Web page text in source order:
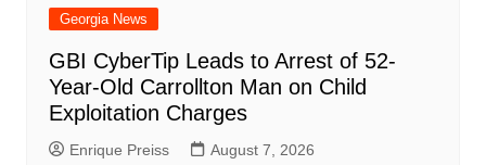
Georgia News
GBI CyberTip Leads to Arrest of 52-
Year-Old Carrollton Man on Child
Exploitation Charges
Enrique Preiss August 7, 2026